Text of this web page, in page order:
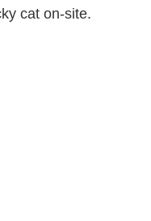
cat on-site.